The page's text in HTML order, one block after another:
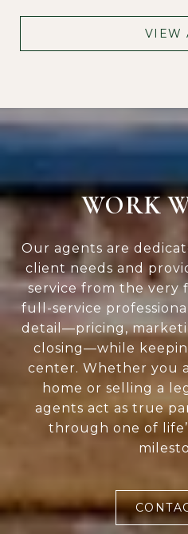
VIEW
WORK
Our agents are
client needs and
service from the very
full-service
detail—pricing,
closing—while
center. Whether you
home or selling a
agents act as true
through one of